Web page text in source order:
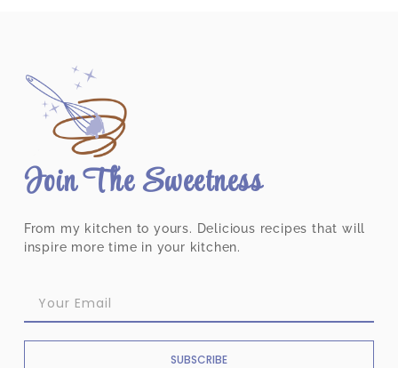
Join The Sweetness
From my kitchen to yours. Delicious recipes that will
inspire more time in your kitchen.
SUBSCRIBE